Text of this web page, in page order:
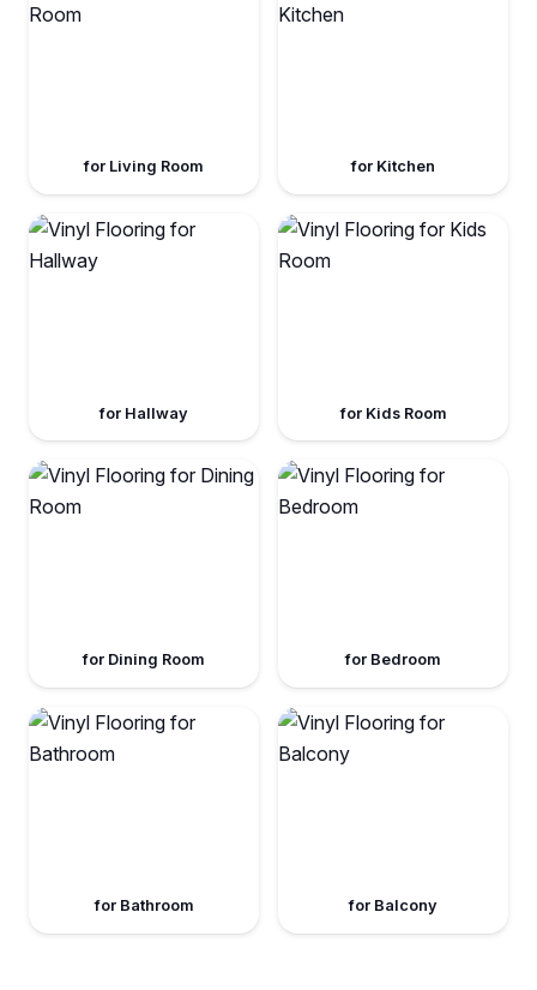
for Living Room for Kitchen
for Hallway for Kids Room
for Dining Room for Bedroom
for Bathroom for Balcony